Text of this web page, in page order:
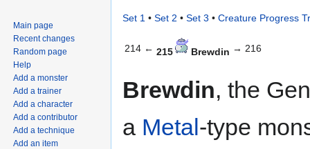
Jump
navigation
Jump
search
Set 1 • Set 2 • Set 3 • Creature Progress
214 ← 215 Brewdin → 216
Brewdin, the
a Metal -type
Main page
Recent changes
Random page
Help
Add a monster
Add a trainer
Add a character
Add a contributor
Add a technique
Add an item